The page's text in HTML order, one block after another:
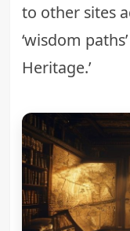
to other sites
‘wisdom
Heritage.’